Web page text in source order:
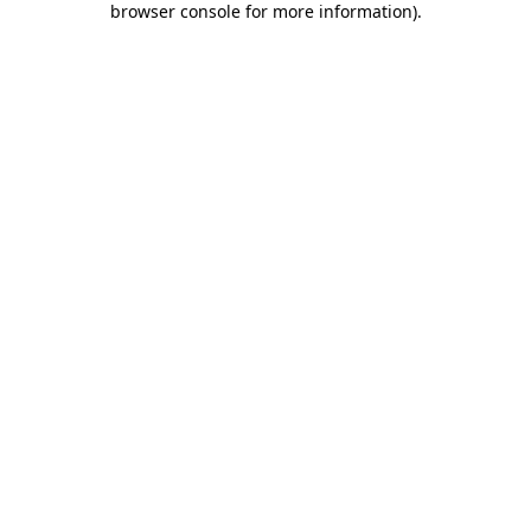
browser console for more information).